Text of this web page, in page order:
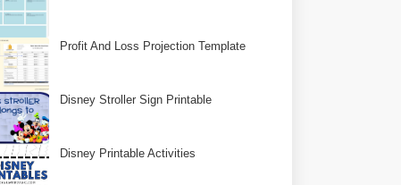
Profit And Loss Projection Template
Disney Stroller Sign Printable
Disney Printable Activities